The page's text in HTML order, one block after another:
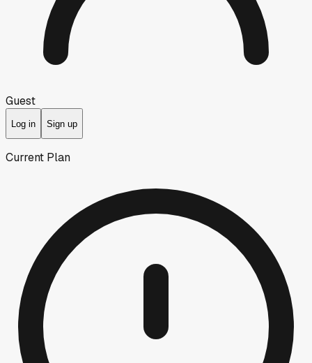
Guest
Log in Sign up
Current Plan